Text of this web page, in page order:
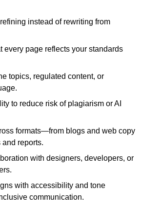
instead of rewriting from
every page reflects your standards
topics, regulated content, or
to reduce risk of plagiarism or AI
formats—from blogs and web copy
reports.
with designers, developers, or
with accessibility and tone
communication.